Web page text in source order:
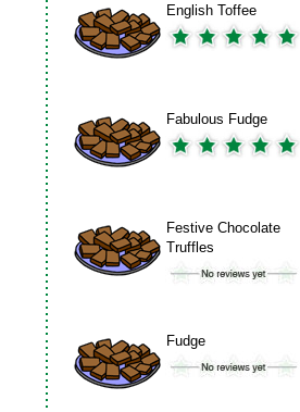
English Toffee
Fabulous Fudge
Festive Chocolate
Truffles
Fudge